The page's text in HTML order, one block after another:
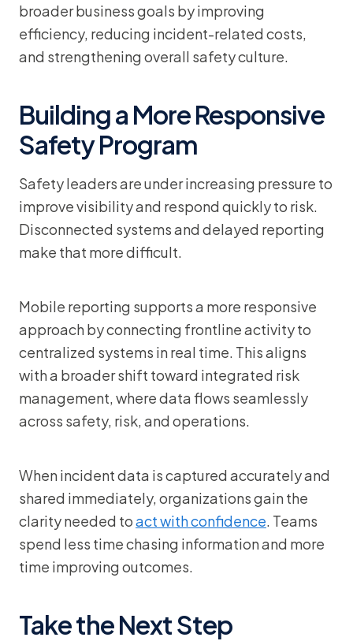
broader business goals by improving
efficiency, reducing incident-related costs,
and strengthening overall safety culture.
Building a More Responsive
Safety Program
Safety leaders are under increasing pressure to
improve visibility and respond quickly to risk.
Disconnected systems and delayed reporting
make that more difficult.
Mobile reporting supports a more responsive
approach by connecting frontline activity to
centralized systems in real time. This aligns
with a broader shift toward integrated risk
management, where data flows seamlessly
across safety, risk, and operations.
When incident data is captured accurately and
shared immediately, organizations gain the
clarity needed toact with confidence. Teams
spend less time chasing information and more
time improving outcomes.
Take the Next Step